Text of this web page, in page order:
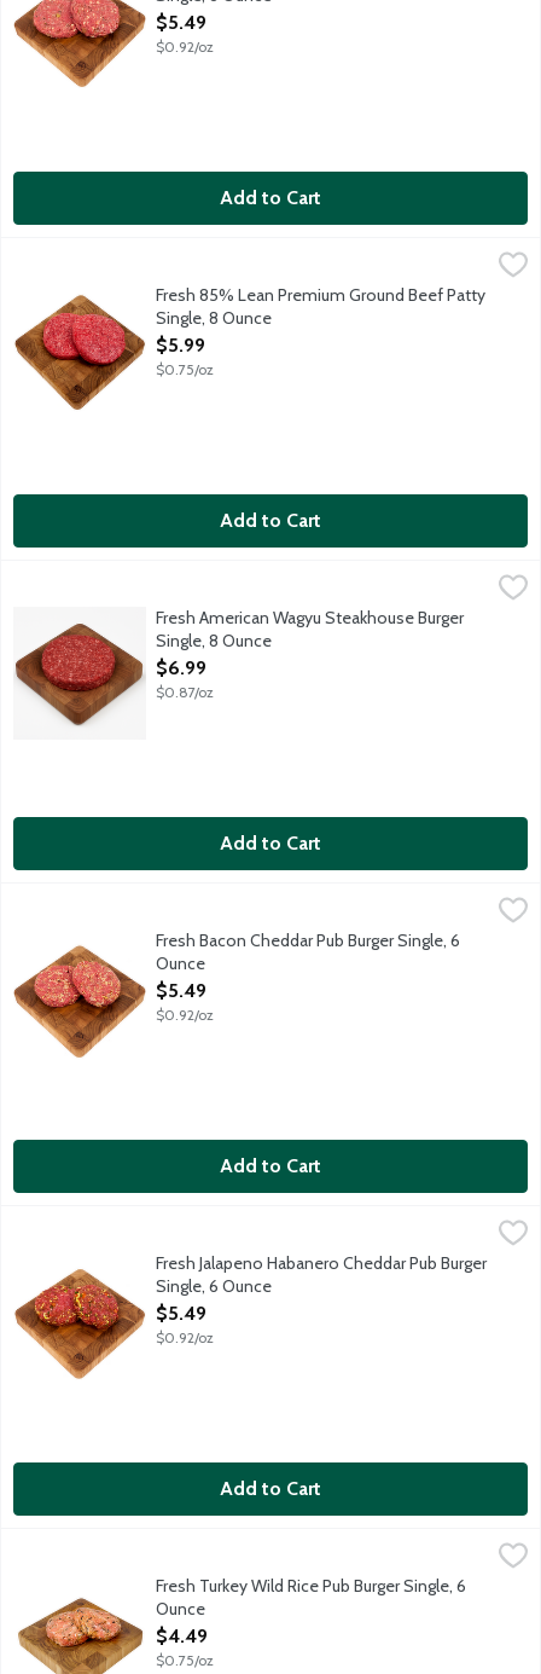
Open Product Description
$5.49
$0.92/oz
Add to Cart
Fresh 85% Lean Premium Ground Beef Patty Single, 8 Ounce,
Fresh 8 ounce hamburger patty. 85 percent lean 15 percent
Fresh 85% Lean Premium Ground Beef Patty
Single, 8 Ounce
Open Product Description
$5.99
$0.75/oz
Add to Cart
,
75 percent lean, 25 percent fat ground beef. Best grilled,
Fresh American Wagyu Steakhouse Burger
Single, 8 Ounce
Open Product Description
$6.99
$0.87/oz
Add to Cart
Fresh gourmet ground beef patty loaded with cheddar
Fresh Bacon Cheddar Pub Burger Single, 6
Ounce
Open Product Description
$5.49
$0.92/oz
Add to Cart
Fresh Jalapeno Habanero Cheddar Pub Burger Single, 6 Ounce
Fresh gourmet hamburger patty loaded with blazing hot
Fresh Jalapeno Habanero Cheddar Pub Burger
Single, 6 Ounce
Open Product Description
$5.49
$0.92/oz
Add to Cart
A tasty way to cook up some turkey. Locally grown Ferndale
Fresh Turkey Wild Rice Pub Burger Single, 6
Ounce
Open Product Description
$4.49
$0.75/oz